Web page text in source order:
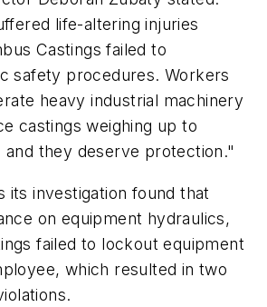
life-altering injuries
Castings failed to
safety procedures. Workers
heavy industrial machinery
castings weighing up to
and they deserve protection."
its investigation found that
on equipment hydraulics,
failed to lockout equipment
which resulted in two